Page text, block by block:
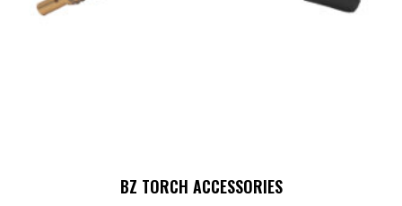
BZ TORCH ACCESSORIES